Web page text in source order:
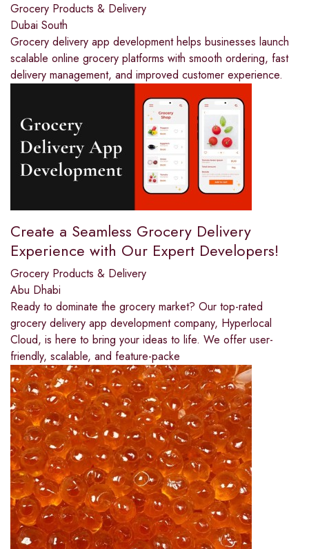
Grocery Products & Delivery
Dubai South
Grocery delivery app development helps businesses launch
scalable online grocery platforms with smooth ordering, fast
delivery management, and improved customer experience.
Create a Seamless Grocery Delivery
Experience with Our Expert Developers!
Grocery Products & Delivery
Abu Dhabi
Ready to dominate the grocery market? Our top-rated
grocery delivery app development company, Hyperlocal
Cloud, is here to bring your ideas to life. We offer user-
friendly, scalable, and feature-packe